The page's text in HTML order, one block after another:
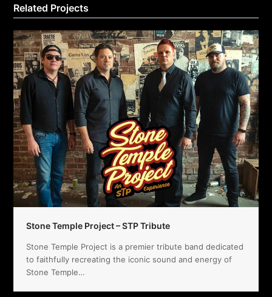
Related Projects
Stone Temple Project – STP Tribute
Stone Temple Project is a premier tribute band dedicated
to faithfully recreating the iconic sound and energy of
Stone Temple…